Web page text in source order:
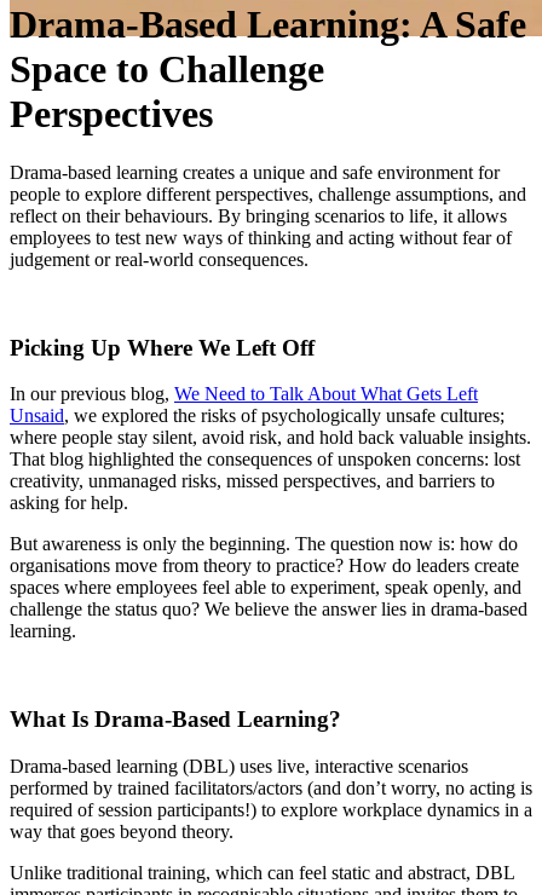
Drama-Based Learning: A Safe
Space to Challenge
Perspectives
Drama-based learning creates a unique and safe environment for
people to explore different perspectives, challenge assumptions, and
reflect on their behaviours. By bringing scenarios to life, it allows
employees to test new ways of thinking and acting without fear of
judgement or real-world consequences.
Picking Up Where We Left Off
In our previous blog, We Need to Talk About What Gets Left
Unsaid, we explored the risks of psychologically unsafe cultures;
where people stay silent, avoid risk, and hold back valuable insights.
That blog highlighted the consequences of unspoken concerns: lost
creativity, unmanaged risks, missed perspectives, and barriers to
asking for help.
But awareness is only the beginning. The question now is: how do
organisations move from theory to practice? How do leaders create
spaces where employees feel able to experiment, speak openly, and
challenge the status quo? We believe the answer lies in drama-based
learning.
What Is Drama-Based Learning?
Drama-based learning (DBL) uses live, interactive scenarios
performed by trained facilitators/actors (and don’t worry, no acting is
required of session participants!) to explore workplace dynamics in a
way that goes beyond theory.
Unlike traditional training, which can feel static and abstract, DBL